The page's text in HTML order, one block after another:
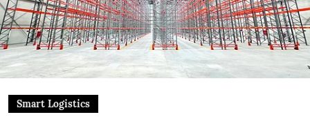
Smart Logistics